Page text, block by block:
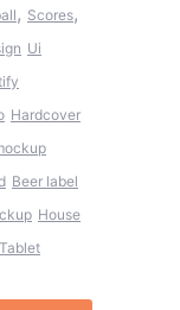
, Scores,
Ui
Hardcover
Beer label
House
Tablet